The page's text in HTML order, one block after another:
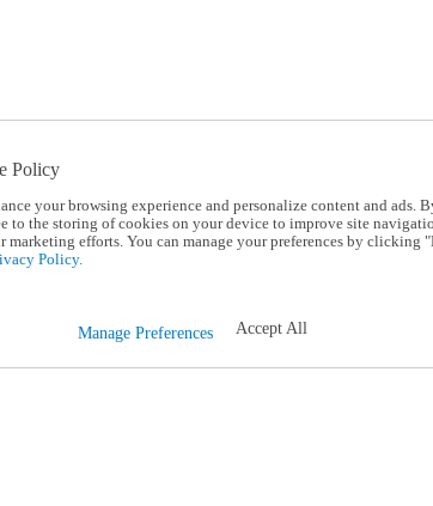
Policy
your browsing experience and personalize content and ads.
to the storing of cookies on your device to improve site
marketing efforts. You can manage your preferences by clicking
Policy.
Manage Preferences Accept All